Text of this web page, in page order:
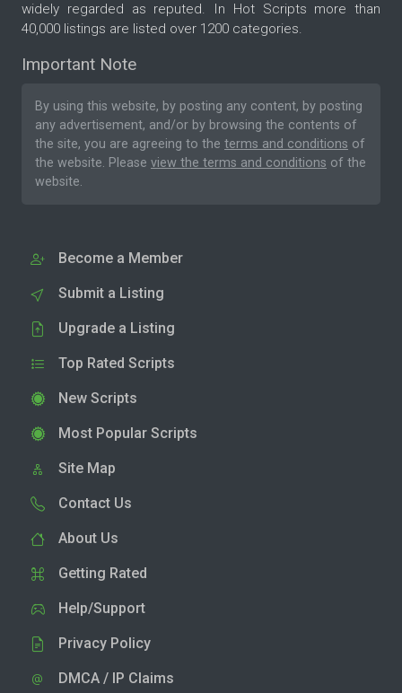
widely regarded as reputed. In Hot Scripts more than
40,000 listings are listed over 1200 categories.
Important Note
By using this website, by posting any content, by posting
any advertisement, and/or by browsing the contents of
the site, you are agreeing to the terms and conditions of
the website. Please view the terms and conditions of the
website.
Become a Member
Submit a Listing
Upgrade a Listing
Top Rated Scripts
New Scripts
Most Popular Scripts
Site Map
Contact Us
About Us
Getting Rated
Help/Support
Privacy Policy
DMCA / IP Claims